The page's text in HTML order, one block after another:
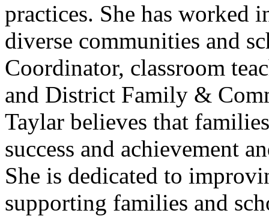
practices. She has
diverse communities and
Coordinator, classroom
and District Family &
Taylar believes that
success and achievement
She is dedicated to
supporting families and